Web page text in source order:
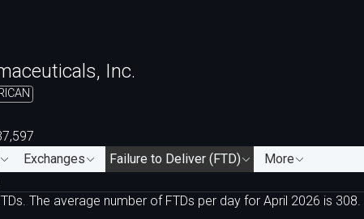
Inc.
Exchanges Failure to Deliver (FTD)
More
The average number of FTDs per day for April 2026 is 308.